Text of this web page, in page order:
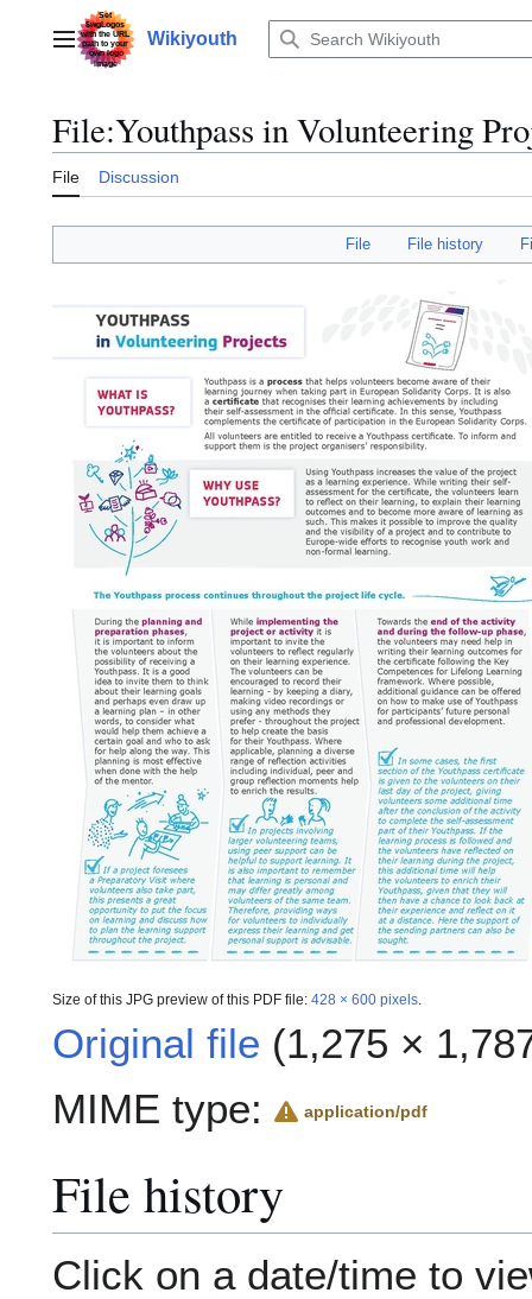
contentMain menuWikiyouth
File:Youthpass in Volunteering
File Discussion
File File history
Size of this JPG preview of this PDF file: 428 × 600 pixels
Original file (1,275 ×
MIME type:
application/pdf
File history
Click on a date/time to